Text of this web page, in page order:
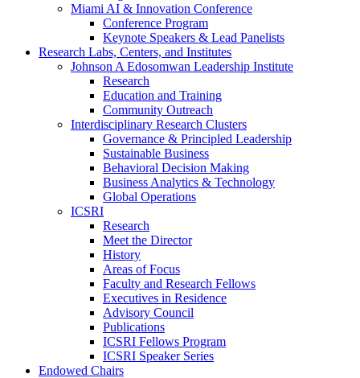
Miami AI & Innovation Conference
Conference Program
Keynote Speakers & Lead Panelists
Research Labs, Centers, and Institutes
Johnson A Edosomwan Leadership Institute
Research
Education and Training
Community Outreach
Interdisciplinary Research Clusters
Governance & Principled Leadership
Sustainable Business
Behavioral Decision Making
Business Analytics & Technology
Global Operations
ICSRI
Research
Meet the Director
History
Areas of Focus
Faculty and Research Fellows
Executives in Residence
Advisory Council
Publications
ICSRI Fellows Program
ICSRI Speaker Series
Endowed Chairs